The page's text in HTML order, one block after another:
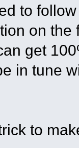
to
on the
get
in tune
to